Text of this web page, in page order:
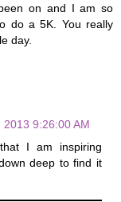
on and I am so
do a 5K. You really
day.
9:26:00 AM
I am inspiring
deep to find it